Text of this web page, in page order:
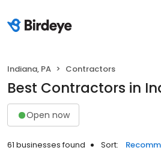
Indiana, PA Contractors
Best Contractors in
Open now
61 businesses found Sort: